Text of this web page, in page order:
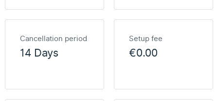
Cancellation period
14 Days
Setup fee
€0.00